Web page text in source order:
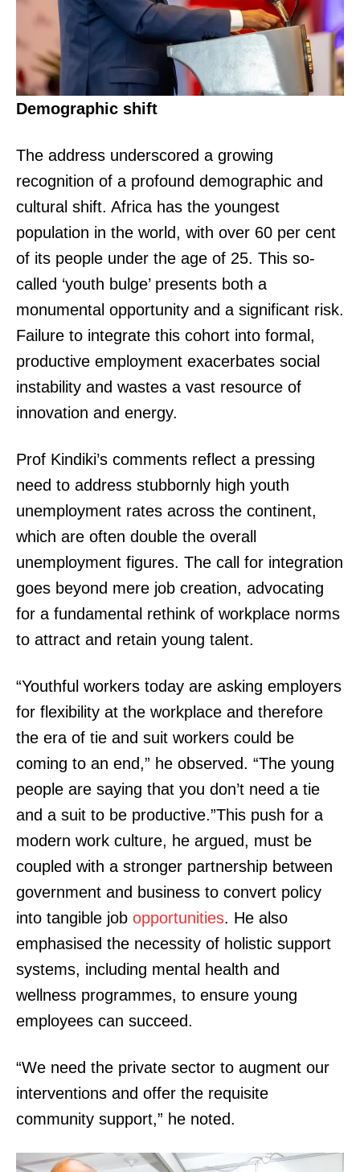
Demographic shift
The address underscored a growing
recognition of a profound demographic and
cultural shift. Africa has the youngest
population in the world, with over 60 per cent
of its people under the age of 25. This so-
called ‘youth bulge’ presents both a
monumental opportunity and a significant risk.
Failure to integrate this cohort into formal,
productive employment exacerbates social
instability and wastes a vast resource of
innovation and energy.
Prof Kindiki’s comments reflect a pressing
need to address stubbornly high youth
unemployment rates across the continent,
which are often double the overall
unemployment figures. The call for integration
goes beyond mere job creation, advocating
for a fundamental rethink of workplace norms
to attract and retain young talent.
“Youthful workers today are asking employers
for flexibility at the workplace and therefore
the era of tie and suit workers could be
coming to an end,” he observed. “The young
people are saying that you don’t need a tie
and a suit to be productive.”This push for a
modern work culture, he argued, must be
coupled with a stronger partnership between
government and business to convert policy
into tangible job opportunities. He also
emphasised the necessity of holistic support
systems, including mental health and
wellness programmes, to ensure young
employees can succeed.
“We need the private sector to augment our
interventions and offer the requisite
community support,” he noted.